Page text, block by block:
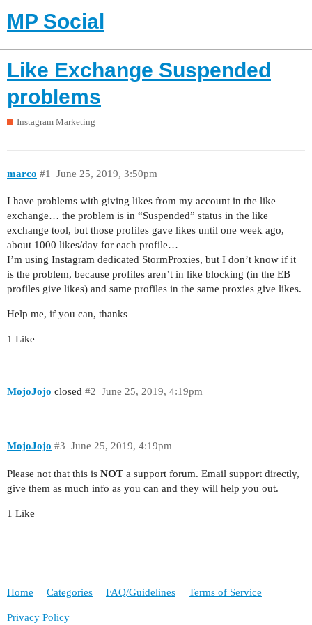
MP Social
Like Exchange Suspended
problems
Instagram Marketing
marco June 25, 2019, 3:50pm
#1
I have problems with giving likes from my account in the like
exchange… the problem is in “Suspended” status in the like
exchange tool, but those profiles gave likes until one week ago,
about 1000 likes/day for each profile…
I’m using Instagram dedicated StormProxies, but I don’t know if it
is the problem, because profiles aren’t in like blocking (in the EB
profiles give likes) and same profiles in the same proxies give likes.
Help me, if you can, thanks
1 Like
MojoJojo closed June 25, 2019, 4:19pm
#2
MojoJojo June 25, 2019, 4:19pm
#3
Please not that this is NOT a support forum. Email support directly,
give them as much info as you can and they will help you out.
1 Like
Home Categories FAQ/Guidelines Terms of Service
Privacy Policy